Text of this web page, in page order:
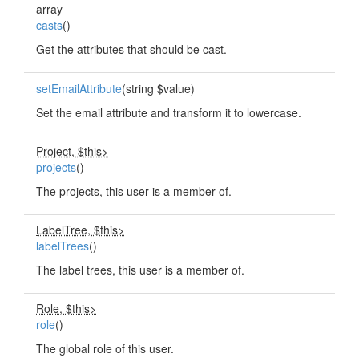
array
casts()
Get the attributes that should be cast.
setEmailAttribute(string $value)
Set the email attribute and transform it to lowercase.
Project, $this>
projects()
The projects, this user is a member of.
LabelTree, $this>
labelTrees()
The label trees, this user is a member of.
Role, $this>
role()
The global role of this user.